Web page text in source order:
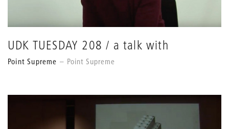
UDK TUESDAY 208 / a talk with
Point Supreme Point Supreme